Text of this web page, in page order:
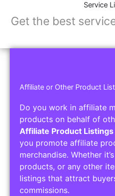
Service
Get the best
Affiliate or Other Product
Do you work in affiliate
products on behalf of
Affiliate Product Listings
you promote affiliate
merchandise. Whether
products, or any other
listings that attract
commissions.